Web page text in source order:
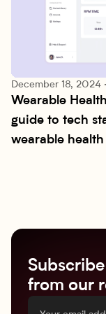
Technologies
December 18, 2024 ·
Wearable
guide to tech
wearable
from our